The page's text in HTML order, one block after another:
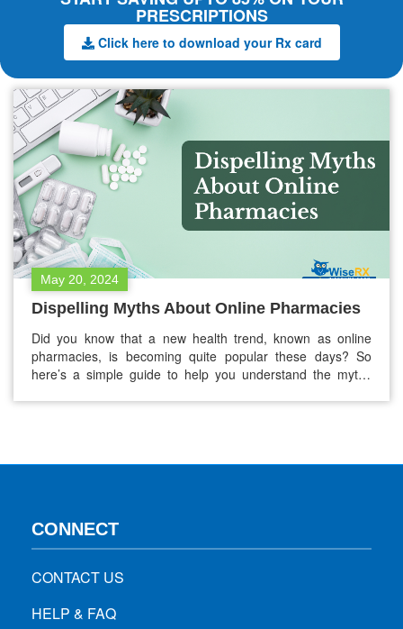
PRESCRIPTIONS
Click here to download your Rx card
May 20, 2024
Dispelling Myths About Online Pharmacies
Did you know that a new health trend, known as online
pharmacies, is becoming quite popular these days? So
here’s a simple guide to help you understand the myths
CONNECT
CONTACT US
HELP & FAQ